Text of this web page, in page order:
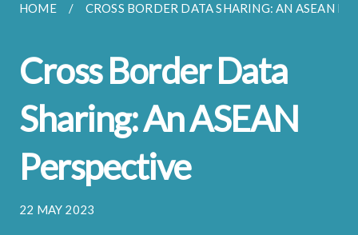
HOME CROSS BORDER DATA SHARING: AN ASEAN
Cross Border Data
Sharing: An ASEAN
Perspective
22 MAY 2023